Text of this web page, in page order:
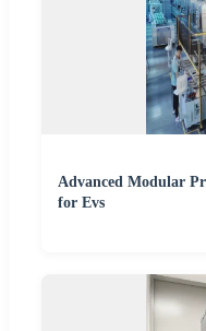
Advanced Modular
for Evs